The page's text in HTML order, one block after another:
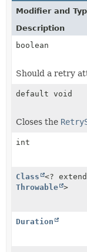
Modifier and
Description
boolean
Should a retry
default void
Closes the
int
Class
<?
Throwable >
Duration